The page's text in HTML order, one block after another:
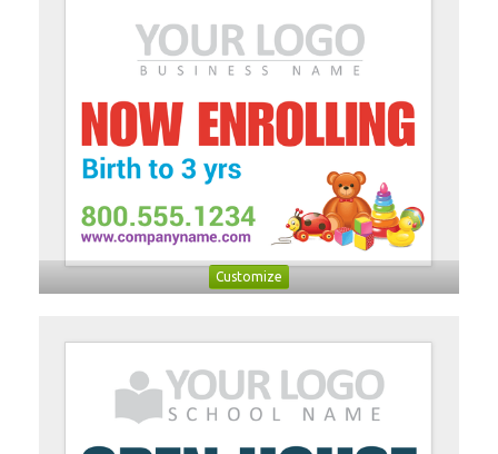
Customize